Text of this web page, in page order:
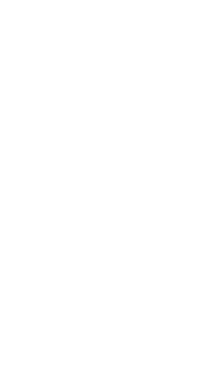
in
websites
Valley CA,
Apple Valley